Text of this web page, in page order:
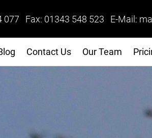
077 Fax: 01343 548 523 E-Mail:
Contact Us Our Team